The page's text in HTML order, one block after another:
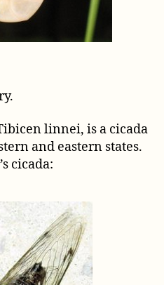
linnei, is a cicada
and eastern states.
cicada: